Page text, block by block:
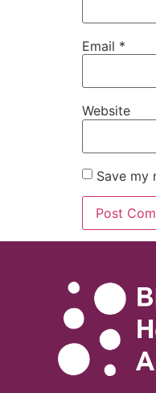
Email *
Website
Save my